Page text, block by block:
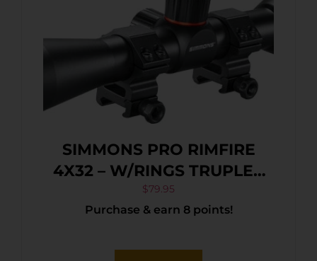
SIMMONS PRO RIMFIRE
4X32 – W/RINGS TRUPLEX
BLACK MATTE
$79.95
Purchase & earn 8 points!